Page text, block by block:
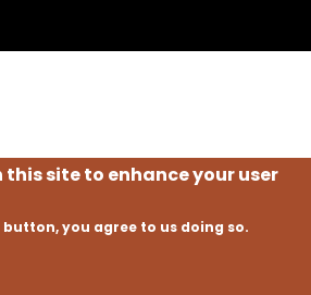
this site to enhance your user
you agree to us doing so.